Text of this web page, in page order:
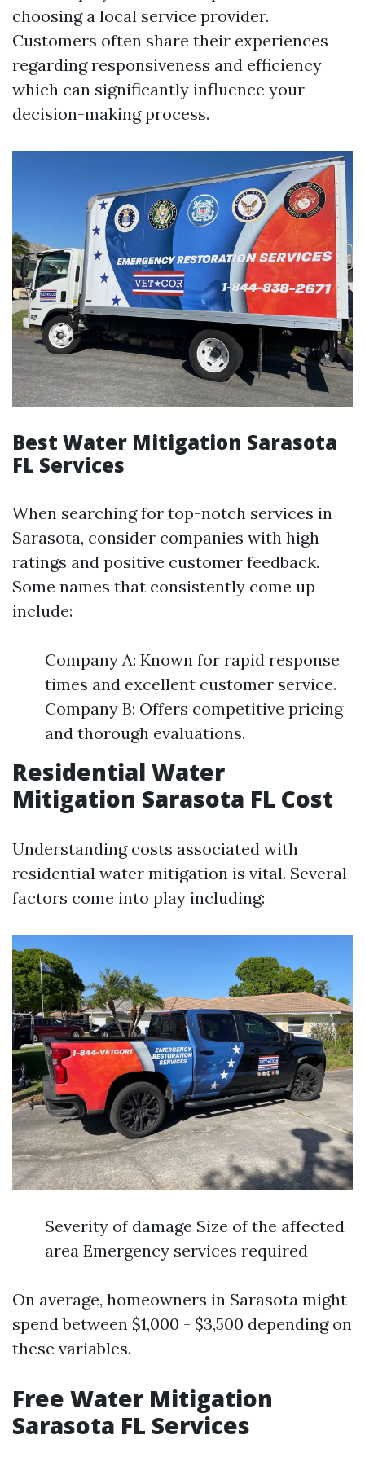
choosing a local service provider.
Customers often share their experiences
regarding responsiveness and efficiency
which can significantly influence your
decision-making process.
Best Water Mitigation Sarasota
FL Services
When searching for top-notch services in
Sarasota, consider companies with high
ratings and positive customer feedback.
Some names that consistently come up
include:
Company A: Known for rapid response
times and excellent customer service.
Company B: Offers competitive pricing
and thorough evaluations.
Residential Water
Mitigation Sarasota FL Cost
Understanding costs associated with
residential water mitigation is vital. Several
factors come into play including:
Severity of damage Size of the affected
area Emergency services required
On average, homeowners in Sarasota might
spend between $1,000 - $3,500 depending on
these variables.
Free Water Mitigation
Sarasota FL Services